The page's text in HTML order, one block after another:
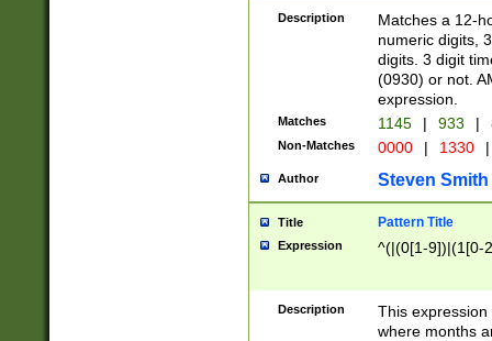
Description
Matches a 12-
numeric digits,
digits. 3 digit
(0930) or not.
expression.
Matches 1145 | 933 |
Non-Matches 0000 | 1330 |
Author Steven Smith
Title Pattern Title
Expression ^(|(0[1-9])|(1[0-
Description
This
where months